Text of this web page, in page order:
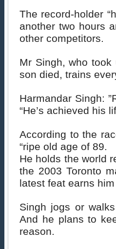
The record-holder
another two hours
other competitors.
Mr Singh, who
son died, trains
Harmandar Singh:
“He’s achieved his
According to the
“ripe old age of 89.
He holds the world
the 2003 Toronto
latest feat earns
Singh jogs or
And he plans to
reason.